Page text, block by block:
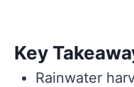
Key
Rainwater